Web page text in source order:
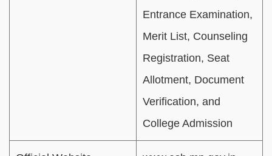
Entrance Examination,
Merit List, Counseling
Registration, Seat
Allotment, Document
Verification, and
College Admission